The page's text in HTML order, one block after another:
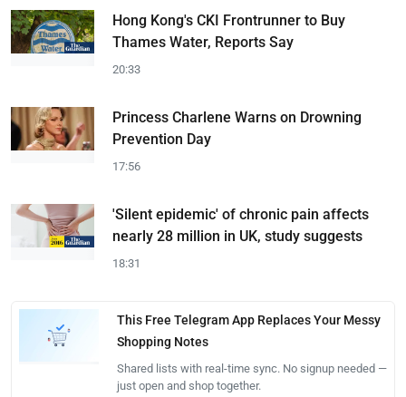
Hong Kong's CKI Frontrunner to Buy
Thames Water, Reports Say
20:33
Princess Charlene Warns on Drowning
Prevention Day
17:56
'Silent epidemic' of chronic pain affects
nearly 28 million in UK, study suggests
18:31
This Free Telegram App Replaces Your Messy
Shopping Notes
Shared lists with real-time sync. No signup needed —
just open and shop together.